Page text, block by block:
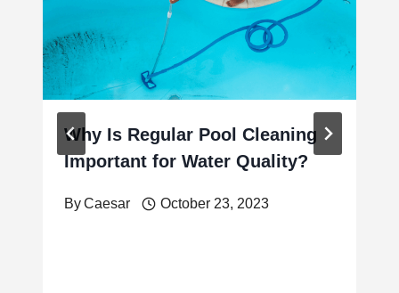
Why Is Regular Pool Cleaning
Important for Water Quality?
ByCaesar October 23, 2023